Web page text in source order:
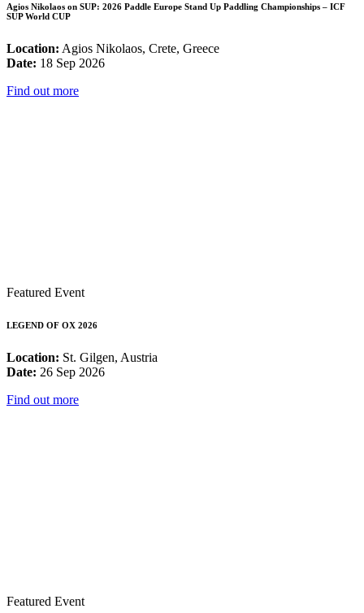
Agios Nikolaos on SUP: 2026 Paddle Europe Stand Up Paddling Championships – ICF
SUP World CUP
Location: Agios Nikolaos, Crete, Greece
Date: 18 Sep 2026
Find out more
Featured Event
LEGEND OF OX 2026
Location: St. Gilgen, Austria
Date: 26 Sep 2026
Find out more
Featured Event